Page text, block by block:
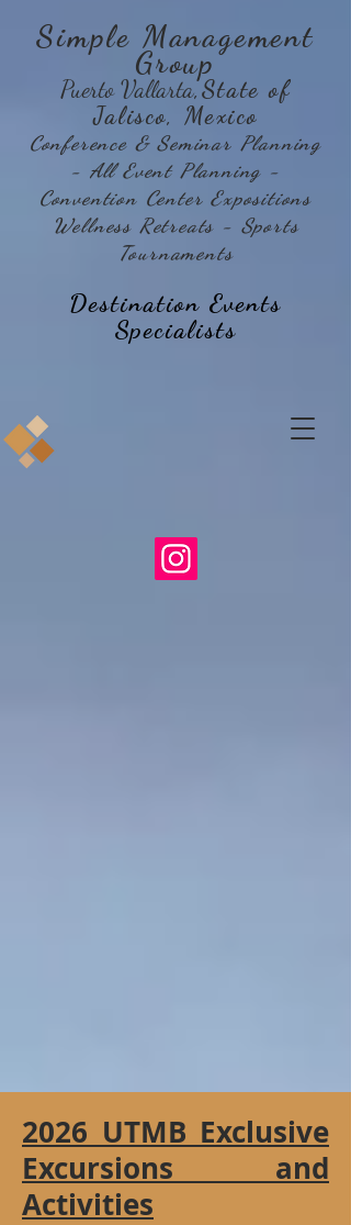
Simple Management
Group
Puerto Vallarta,State of
Jalisco, Mexico
Conference & Seminar Planning
- All Event Planning -
Convention Center Expositions
Wellness Retreats - Sports
Tournaments
Destination Events
Specialists
2026 UTMB Exclusive
Excursions and
Activities